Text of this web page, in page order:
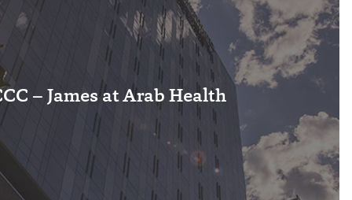
– James at Arab Health